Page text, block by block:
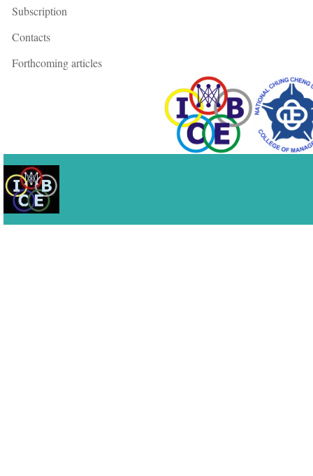
Subscription
Contacts
Forthcoming articles